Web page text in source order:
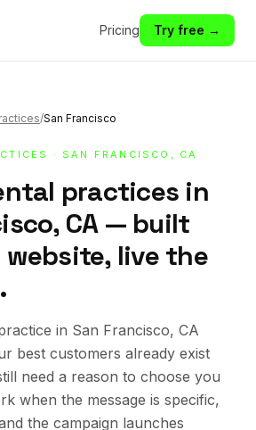
Pricing Try free →
/San Francisco
· SAN FRANCISCO, CA
practices in
CA — built
live the
in San Francisco, CA
best customers already exist
need a reason to choose you
when the message is specific,
the campaign launches